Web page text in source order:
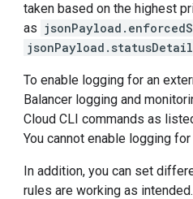
taken based on the highest
as
To enable logging for an
Balancer logging and
Cloud CLI commands as
You cannot enable logging
In addition, you can set
rules are working as